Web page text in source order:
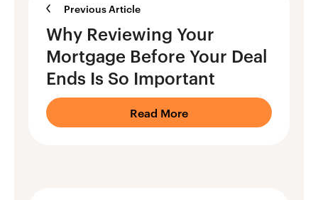
Previous Article
Why Reviewing Your
Mortgage Before Your Deal
Ends Is So Important
Read More